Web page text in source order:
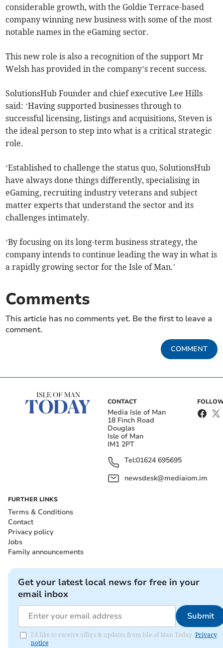
considerable growth, with the Goldie Terrace-based
company winning new business with some of the most
notable names in the eGaming sector.
This new role is also a recognition of the support Mr
Welsh has provided in the company’s recent success.
SolutionsHub Founder and chief executive Lee Hills
said: ‘Having supported businesses through to
successful licensing, listings and acquisitions, Steven is
the ideal person to step into what is a critical strategic
role.
‘Established to challenge the status quo, SolutionsHub
have always done things differently, specialising in
eGaming, recruiting industry veterans and subject
matter experts that understand the sector and its
challenges intimately.
‘By focusing on its long-term business strategy, the
company intends to continue leading the way in what is
a rapidly growing sector for the Isle of Man.’
Comments
This article has no comments yet. Be the first to leave a
comment.
COMMENT
CONTACT
Media Isle of Man
18 Finch Road
Douglas
Isle of Man
IM1 2PT
Tel:01624 695695
newsdesk@mediaiom.im
FURTHER LINKS
Terms & Conditions
Contact
Privacy policy
Jobs
Family announcements
Get your latest local news for free in your
email inbox
Submit
I'd like to receive offers & updates from Isle of Man Today. Privacy
notice